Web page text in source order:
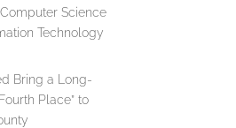
Science
Technology
Bring a Long-
Place” to